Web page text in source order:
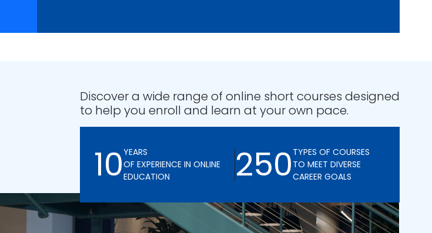
Discover a wide range of online short courses designed
to help you enroll and learn at your own pace.
10YEARS
OF EXPERIENCE IN ONLINE
EDUCATION
250TYPES OF COURSES
TO MEET DIVERSE
CAREER GOALS